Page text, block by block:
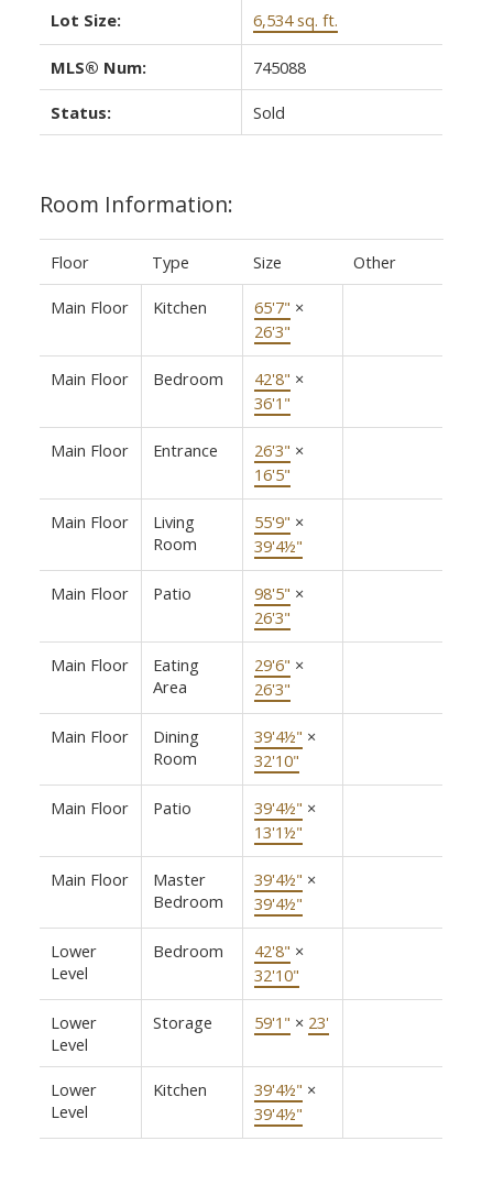
Lot Size: 6,534 sq. ft.
MLS® Num: 745088
Status: Sold
Room Information:
Floor Type Size Other
Main Floor Kitchen 65'7" ×
26'3"
Main Floor Bedroom 42'8" ×
36'1"
Main Floor Entrance 26'3" ×
16'5"
Main Floor
Living
Room
55'9" ×
39'4½"
Main Floor Patio 98'5" ×
26'3"
Main Floor
Eating
Area
29'6" ×
26'3"
Main Floor
Dining
Room
39'4½" ×
32'10"
Main Floor Patio 39'4½" ×
13'1½"
Main Floor
Master
Bedroom
39'4½" ×
39'4½"
Lower
Level
Bedroom 42'8" ×
32'10"
Lower
Level
Storage 59'1" × 23'
Lower
Level
Kitchen 39'4½" ×
39'4½"